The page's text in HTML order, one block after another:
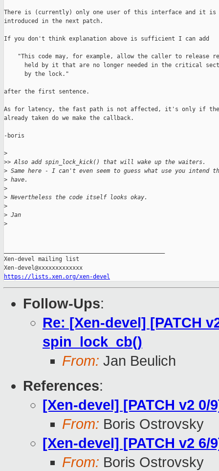
There is (currently) only one user of this interface and it is
introduced in the next patch.
If you don't think explanation above is sufficient I can add
"This code may, for example, allow the caller to release
held by it that are no longer needed in the critical
      by the lock."
after the first sentence.
As for latency, the fast path is not affected, it's only if
already taken do we make the callback.
-boris
>
>> Also add spin_lock_kick() that will wake up the waiters.
> Same here - I can't even seem to guess what use you intend
> have.
>
> Nevertheless the code itself looks okay.
>
> Jan
>
Xen-devel mailing list
https://lists.xen.org/xen-devel
Follow-Ups:
Re: [Xen-devel] [PATCH
spin_lock_cb()
From: Jan Beulich
References:
[Xen-devel] [PATCH v2
From: Boris Ostrovsky
[Xen-devel] [PATCH v2
From: Boris Ostrovsky